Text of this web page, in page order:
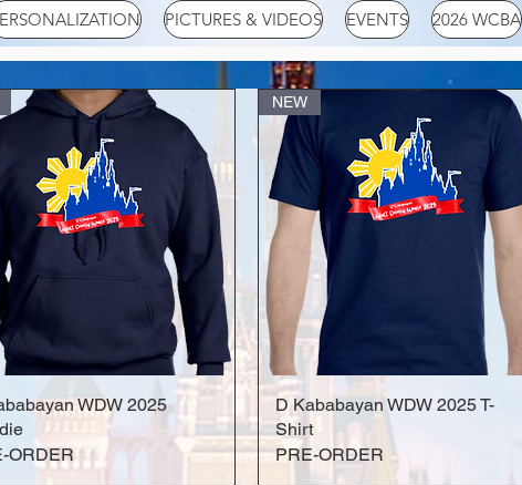
PICTURES & VIDEOS EVENTS 2026 WCBA
Quick View
WDW 2025
ORDER
Quick View
NEW
D Kababayan WDW 2025 T-
Shirt
PRE-ORDER